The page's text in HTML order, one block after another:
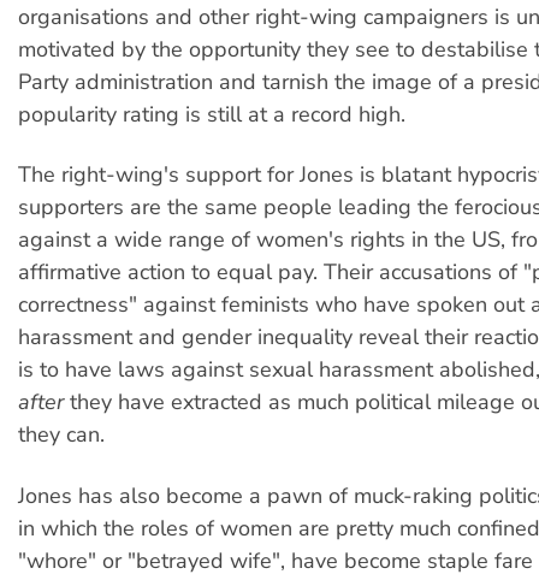
organisations and other right-wing campaigners is
motivated by the opportunity they see to destabilise
Party administration and tarnish the image of a
popularity rating is still at a record high.
The right-wing's support for Jones is blatant
supporters are the same people leading the
against a wide range of women's rights in the US,
affirmative action to equal pay. Their accusations of
correctness" against feminists who have spoken out
harassment and gender inequality reveal their
is to have laws against sexual harassment
afterthey have extracted as much political mileage
they can.
Jones has also become a pawn of muck-raking
in which the roles of women are pretty much
"whore" or "betrayed wife", have become staple fare